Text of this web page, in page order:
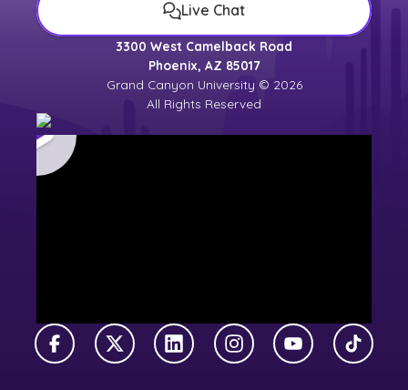
Live Chat
3300 West Camelback Road
Phoenix, AZ 85017
Grand Canyon University © 2026
All Rights Reserved
FacebookX TwitterLinkedInInstagramYouTubeTikTok